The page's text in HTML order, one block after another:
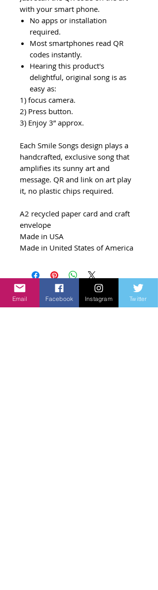
with your smart phone.
No apps or installation
required.
Most smartphones read QR
codes instantly.
Hearing this product's
delightful, original song is as
easy as:
1) focus camera.
2) Press button.
3) Enjoy 3” approx.
Each Smile Songs design plays a
handcrafted, exclusive song that
amplifies its sunny art and
message. QR and link on art play
it, no plastic chips required.
A2 recycled paper card and craft
envelope
Made in USA
Made in United States of America
Email Facebook Instagram Twitter